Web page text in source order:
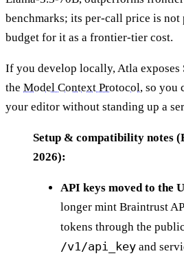
benchmarks; its per-call price is
budget for it as a frontier-tier cost.
If you develop locally, Atla exposes
the Model Context Protocol, so you
your editor without standing up a
Setup & compatibility notes
2026):
API keys moved to the
longer mint Braintrust
tokens through the
/v1/api_key and